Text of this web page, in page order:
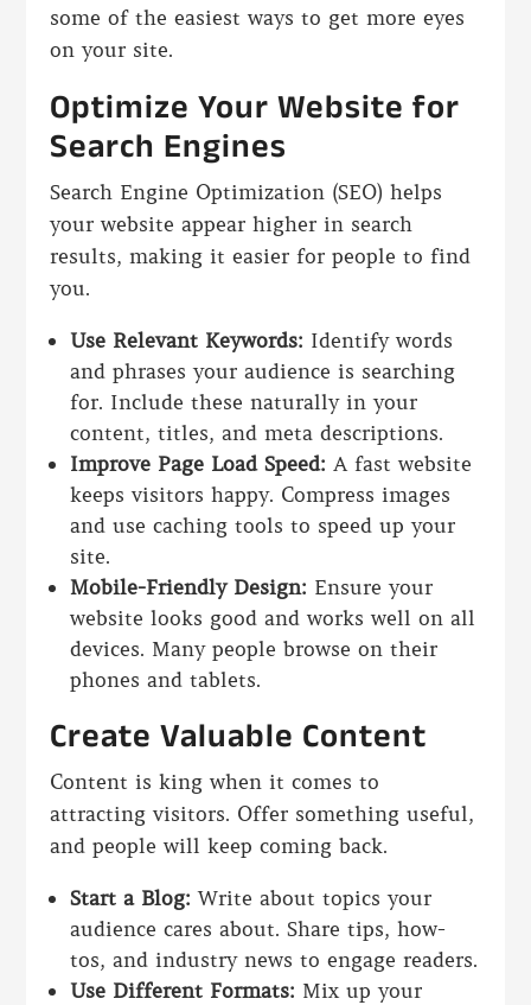
some of the easiest ways to get more eyes
on your site.
Optimize Your Website for
Search Engines
Search Engine Optimization (SEO) helps
your website appear higher in search
results, making it easier for people to find
you.
Use Relevant Keywords: Identify words
and phrases your audience is searching
for. Include these naturally in your
content, titles, and meta descriptions.
Improve Page Load Speed: A fast website
keeps visitors happy. Compress images
and use caching tools to speed up your
site.
Mobile-Friendly Design: Ensure your
website looks good and works well on all
devices. Many people browse on their
phones and tablets.
Create Valuable Content
Content is king when it comes to
attracting visitors. Offer something useful,
and people will keep coming back.
Start a Blog: Write about topics your
audience cares about. Share tips, how-
tos, and industry news to engage readers.
Use Different Formats: Mix up your